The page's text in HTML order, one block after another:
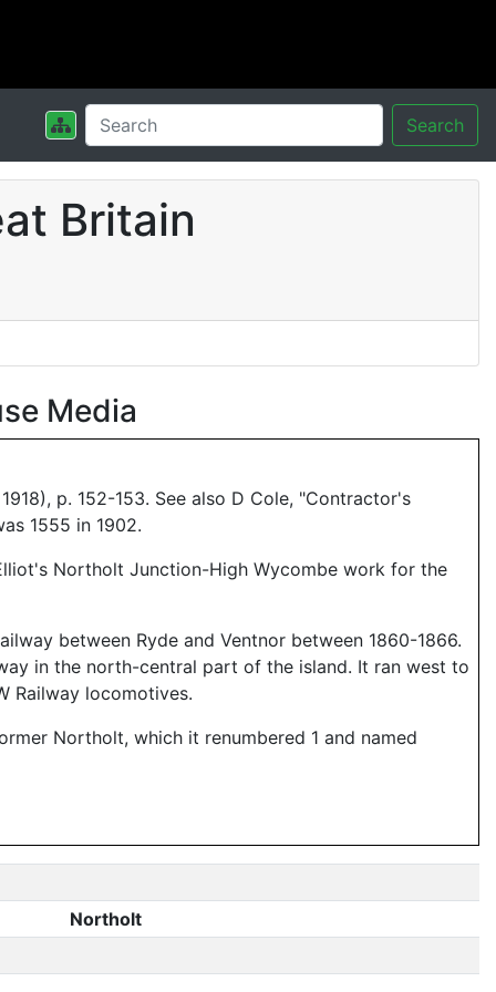
Search
Britain
Media
p. 152-153. See also D Cole, "Contractor's
1555 in 1902.
Northolt Junction-High Wycombe work for the
between Ryde and Ventnor between 1860-1866.
in the north-central part of the island. It ran west to
Railway locomotives.
Northolt, which it renumbered 1 and named
Northolt